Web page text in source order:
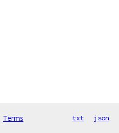
Terms txt json